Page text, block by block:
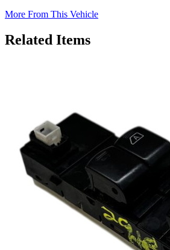
More From This Vehicle
Related Items